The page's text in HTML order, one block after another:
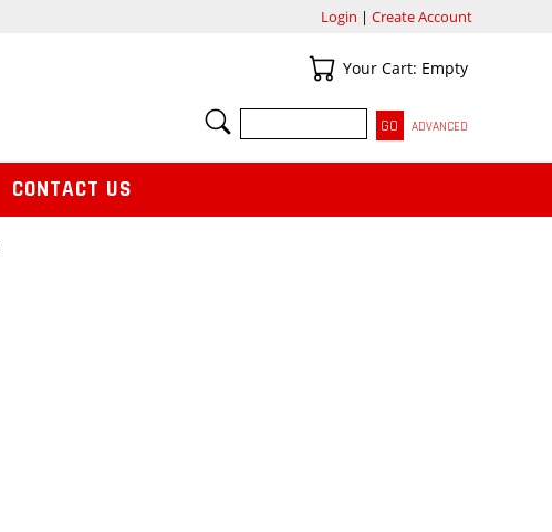
Login | Create Account
Your Cart
Your Cart: Empty
SEARCH
ADVANCED
CONTACT US